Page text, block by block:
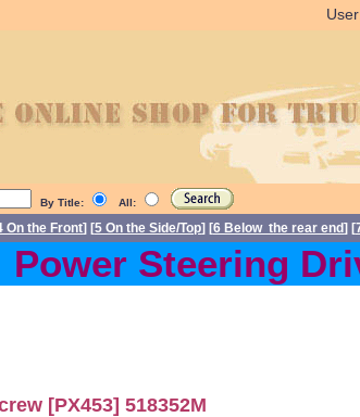
By Title: All:
On the Front] [5 On the Side/Top] [6 Below the rear end] [
Power Steering
[PX453] 518352M